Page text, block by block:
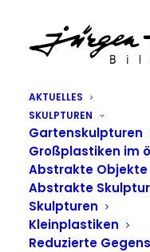
AKTUELLES
SKULPTUREN
Gartenskulpturen
Großplastiken im
Abstrakte Objekte
Abstrakte
Skulpturen
Kleinplastiken
Reduzierte